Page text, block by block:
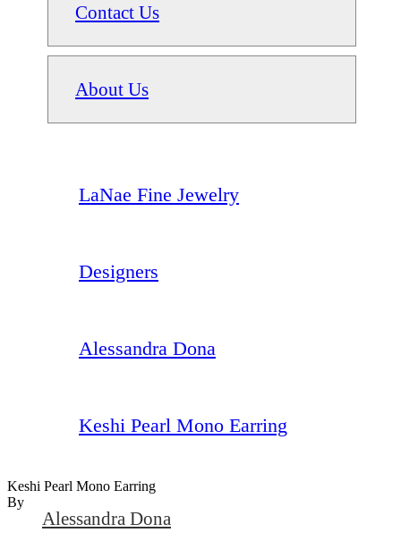
Contact Us
About Us
LaNae Fine Jewelry
Designers
Alessandra Dona
Keshi Pearl Mono Earring
Keshi Pearl Mono Earring
By
Alessandra Dona